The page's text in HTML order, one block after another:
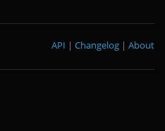
About
|
Changelog
|
API